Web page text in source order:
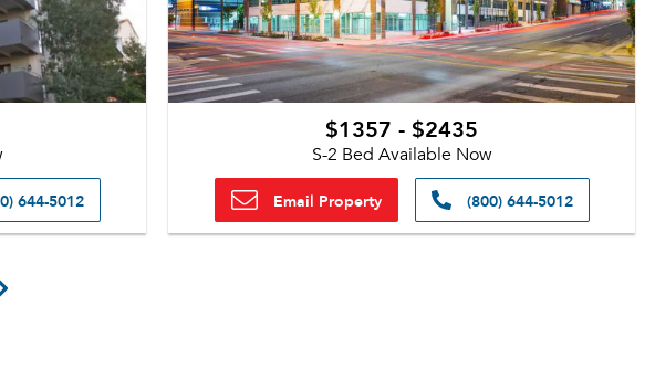
644-5012
$1357 - $2435
S-2 Bed Available Now
Email Property (800) 644-5012